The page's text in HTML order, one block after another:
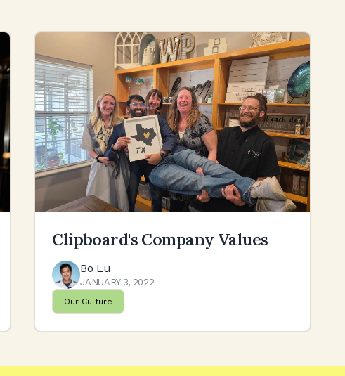
Clipboard's Company Values
Bo Lu
JANUARY 3, 2022
Our Culture